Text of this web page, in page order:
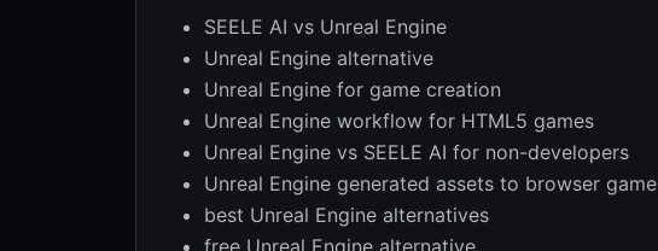
SEELE AI vs Unreal Engine
Unreal Engine alternative
Unreal Engine for game creation
Unreal Engine workflow for HTML5 games
Unreal Engine vs SEELE AI for non-developers
Unreal Engine generated assets to browser game
best Unreal Engine alternatives
free Unreal Engine alternative